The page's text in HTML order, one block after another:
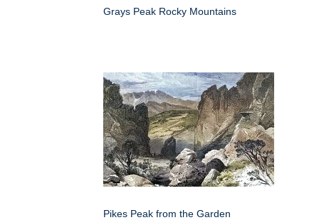
Grays Peak Rocky Mountains
Pikes Peak from the Garden